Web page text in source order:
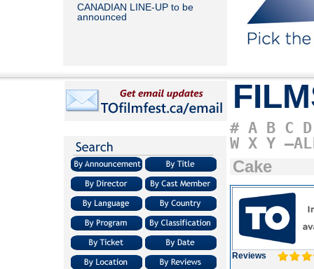
CANADIAN LINE-UP to be
announced
# A B C D
W X Y
Cake
Reviews